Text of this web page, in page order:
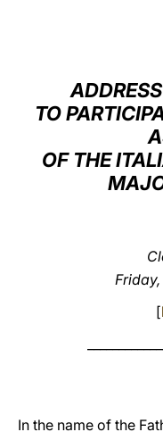
TO
OF THE
[
In the name of the